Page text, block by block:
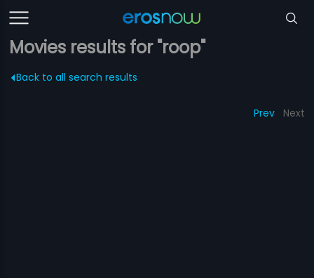
Movies results for "roop"
Back to all search results
Prev Next